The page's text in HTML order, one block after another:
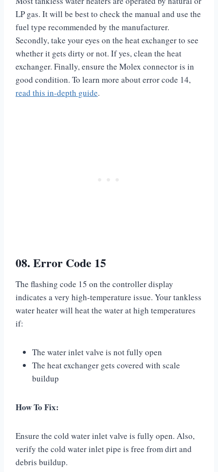
LP gas. It will be best to check the manual and use the
fuel type recommended by the manufacturer.
Secondly, take your eyes on the heat exchanger to see
whether it gets dirty or not. If yes, clean the heat
exchanger. Finally, ensure the Molex connector is in
good condition. To learn more about error code 14,
read this in-depth guide.
08. Error Code 15
The flashing code 15 on the controller display
indicates a very high-temperature issue. Your tankless
water heater will heat the water at high temperatures
if:
The water inlet valve is not fully open
The heat exchanger gets covered with scale
buildup
How To Fix:
Ensure the cold water inlet valve is fully open. Also,
verify the cold water inlet pipe is free from dirt and
debris buildup.